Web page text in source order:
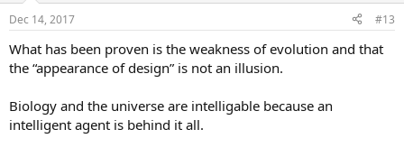
Dec 14, 2017 #13
What has been proven is the weakness of evolution and that
the “appearance of design” is not an illusion.
Biology and the universe are intelligable because an
intelligent agent is behind it all.